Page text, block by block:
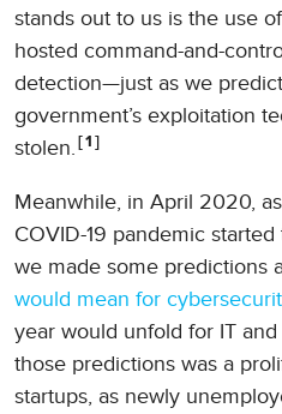
stands out to us is the use
hosted command-and-
detection—just as we
government’s exploitation
stolen.
1
Meanwhile, in April 2020,
COVID-19 pandemic
we made some predictions
would mean for
year would unfold for IT
those predictions was a
startups, as newly